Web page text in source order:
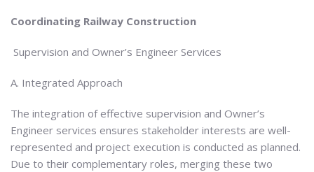
Coordinating Railway Construction
Supervision and Owner’s Engineer Services
A. Integrated Approach
The integration of effective supervision and Owner’s
Engineer services ensures stakeholder interests are well-
represented and project execution is conducted as planned.
Due to their complementary roles, merging these two